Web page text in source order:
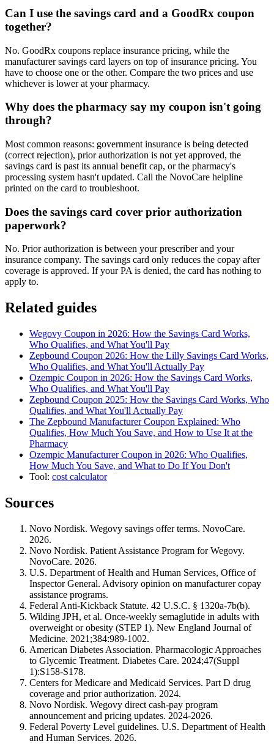
Can I use the savings card and a GoodRx coupon
together?
No. GoodRx coupons replace insurance pricing, while the
manufacturer savings card layers on top of insurance pricing. You
have to choose one or the other. Compare the two prices and use
whichever is lower at your pharmacy.
Why does the pharmacy say my coupon isn't going
through?
Most common reasons: government insurance is being detected
(correct rejection), prior authorization is not yet approved, the
savings card is past its annual benefit cap, or the pharmacy's
processing system hasn't updated. Call the NovoCare helpline
printed on the card to troubleshoot.
Does the savings card cover prior authorization
paperwork?
No. Prior authorization is between your prescriber and your
insurance company. The savings card only reduces the copay after
coverage is approved. If your PA is denied, the card has nothing to
apply to.
Related guides
Wegovy Coupon in 2026: How the Savings Card Works,
Who Qualifies, and What You'll Pay
Zepbound Coupon 2026: How the Lilly Savings Card Works,
Who Qualifies, and What You'll Actually Pay
Ozempic Coupon in 2026: How the Savings Card Works,
Who Qualifies, and What You'll Pay
Zepbound Coupon 2025: How the Savings Card Works, Who
Qualifies, and What You'll Actually Pay
The Zepbound Manufacturer Coupon Explained: Who
Qualifies, How Much You Save, and How to Use It at the
Pharmacy
Ozempic Manufacturer Coupon in 2026: Who Qualifies,
How Much You Save, and What to Do If You Don't
Tool: cost calculator
Sources
Novo Nordisk. Wegovy savings offer terms. NovoCare.
2026.
Novo Nordisk. Patient Assistance Program for Wegovy.
NovoCare. 2026.
U.S. Department of Health and Human Services, Office of
Inspector General. Advisory opinion on manufacturer copay
assistance programs.
Federal Anti-Kickback Statute. 42 U.S.C. § 1320a-7b(b).
Wilding JPH, et al. Once-weekly semaglutide in adults with
overweight or obesity (STEP 1). New England Journal of
Medicine. 2021;384:989-1002.
American Diabetes Association. Pharmacologic Approaches
to Glycemic Treatment. Diabetes Care. 2024;47(Suppl
1):S158-S178.
Centers for Medicare and Medicaid Services. Part D drug
coverage and prior authorization. 2024.
Novo Nordisk. Wegovy direct cash-pay program
announcement and pricing updates. 2024-2026.
Federal Poverty Level guidelines. U.S. Department of Health
and Human Services. 2026.